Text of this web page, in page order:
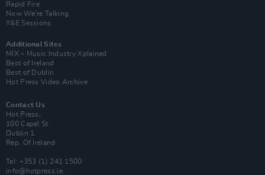
Rapid Fire
Now We’re Talking
Y&E Sessions
Additional Sites
MIX – Music Industry Xplained
Best of Ireland
Best of Dublin
Hot Press Video Archive
Contact Us
Hot Press,
100 Capel St
Dublin 1.
Rep. Of Ireland
Tel: +353 (1) 241 1500
info@hotpress.ie